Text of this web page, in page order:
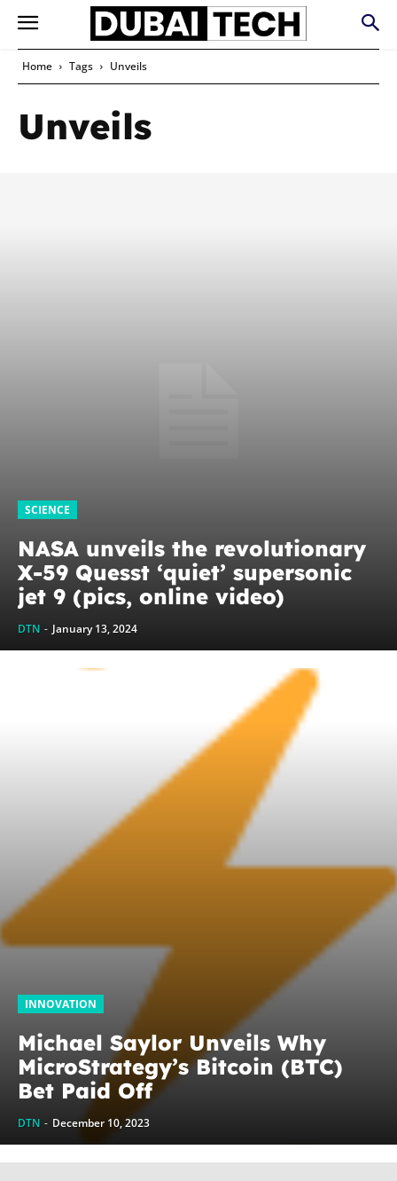
Home Tags Unveils
Unveils
SCIENCE
NASA unveils the revolutionary
X-59 Quesst ‘quiet’ supersonic
jet 9 (pics, online video)
DTN - January 13, 2024
INNOVATION
Michael Saylor Unveils Why
MicroStrategy’s Bitcoin (BTC)
Bet Paid Off
DTN - December 10, 2023